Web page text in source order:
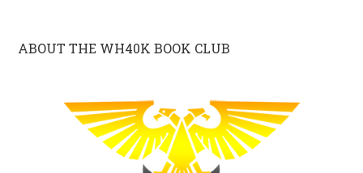
ABOUT THE WH40K BOOK CLUB